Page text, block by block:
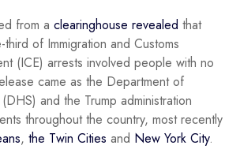
from a clearinghouse revealed that
third of Immigration and Customs
(ICE) arrests involved people with no
came as the Department of
and the Trump administration
throughout the country, most recently
, the Twin Cities and New York City.